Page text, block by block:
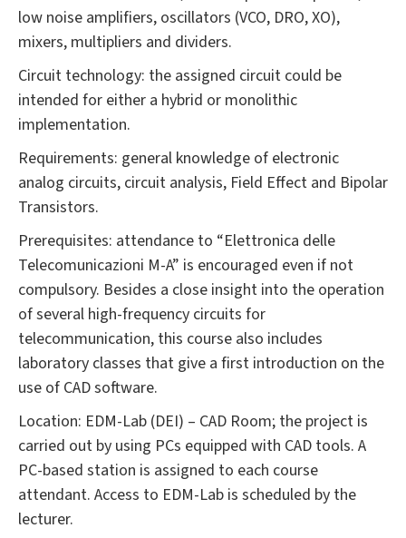
low noise amplifiers, oscillators (VCO, DRO, XO),
mixers, multipliers and dividers.
Circuit technology: the assigned circuit could be
intended for either a hybrid or monolithic
implementation.
Requirements: general knowledge of electronic
analog circuits, circuit analysis, Field Effect and Bipolar
Transistors.
Prerequisites: attendance to “Elettronica delle
Telecomunicazioni M-A” is encouraged even if not
compulsory. Besides a close insight into the operation
of several high-frequency circuits for
telecommunication, this course also includes
laboratory classes that give a first introduction on the
use of CAD software.
Location: EDM-Lab (DEI) – CAD Room; the project is
carried out by using PCs equipped with CAD tools. A
PC-based station is assigned to each course
attendant. Access to EDM-Lab is scheduled by the
lecturer.